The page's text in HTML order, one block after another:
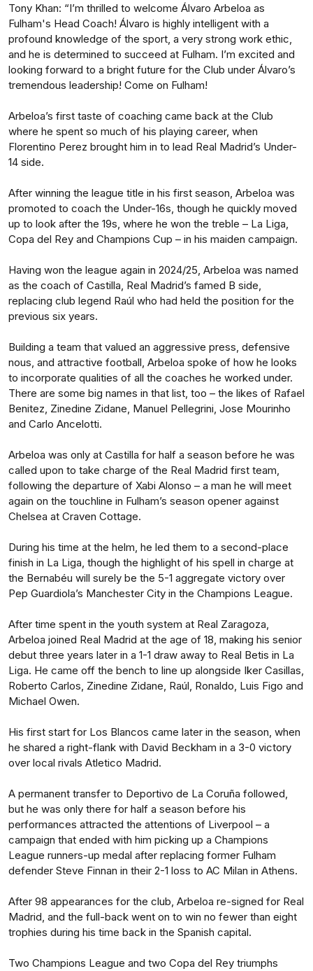
Tony Khan: “I’m thrilled to welcome Álvaro Arbeloa as
Fulham's Head Coach! Álvaro is highly intelligent with a
profound knowledge of the sport, a very strong work ethic,
and he is determined to succeed at Fulham. I’m excited and
looking forward to a bright future for the Club under Álvaro’s
tremendous leadership! Come on Fulham!
Arbeloa’s first taste of coaching came back at the Club
where he spent so much of his playing career, when
Florentino Perez brought him in to lead Real Madrid’s Under-
14 side.
After winning the league title in his first season, Arbeloa was
promoted to coach the Under-16s, though he quickly moved
up to look after the 19s, where he won the treble – La Liga,
Copa del Rey and Champions Cup – in his maiden campaign.
Having won the league again in 2024/25, Arbeloa was named
as the coach of Castilla, Real Madrid’s famed B side,
replacing club legend Raúl who had held the position for the
previous six years.
Building a team that valued an aggressive press, defensive
nous, and attractive football, Arbeloa spoke of how he looks
to incorporate qualities of all the coaches he worked under.
There are some big names in that list, too – the likes of Rafael
Benitez, Zinedine Zidane, Manuel Pellegrini, Jose Mourinho
and Carlo Ancelotti.
Arbeloa was only at Castilla for half a season before he was
called upon to take charge of the Real Madrid first team,
following the departure of Xabi Alonso – a man he will meet
again on the touchline in Fulham’s season opener against
Chelsea at Craven Cottage.
During his time at the helm, he led them to a second-place
finish in La Liga, though the highlight of his spell in charge at
the Bernabéu will surely be the 5-1 aggregate victory over
Pep Guardiola’s Manchester City in the Champions League.
After time spent in the youth system at Real Zaragoza,
Arbeloa joined Real Madrid at the age of 18, making his senior
debut three years later in a 1-1 draw away to Real Betis in La
Liga. He came off the bench to line up alongside Iker Casillas,
Roberto Carlos, Zinedine Zidane, Raúl, Ronaldo, Luis Figo and
Michael Owen.
His first start for Los Blancos came later in the season, when
he shared a right-flank with David Beckham in a 3-0 victory
over local rivals Atletico Madrid.
A permanent transfer to Deportivo de La Coruña followed,
but he was only there for half a season before his
performances attracted the attentions of Liverpool – a
campaign that ended with him picking up a Champions
League runners-up medal after replacing former Fulham
defender Steve Finnan in their 2-1 loss to AC Milan in Athens.
After 98 appearances for the club, Arbeloa re-signed for Real
Madrid, and the full-back went on to win no fewer than eight
trophies during his time back in the Spanish capital.
Two Champions League and two Copa del Rey triumphs